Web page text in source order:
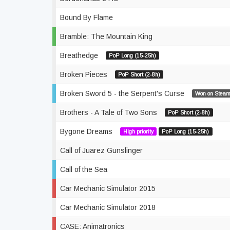
Bound By Flame
Bramble: The Mountain King
Breathedge PoP Long (15-25h)
Broken Pieces PoP Short (2-8h)
Broken Sword 5 - the Serpent's Curse Won on
Brothers - A Tale of Two Sons PoP Short (2-8h)
Bygone Dreams High priority PoP Long (15-25h)
Call of Juarez Gunslinger
Call of the Sea
Car Mechanic Simulator 2015
Car Mechanic Simulator 2018
CASE: Animatronics